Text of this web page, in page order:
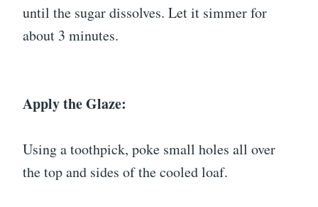
until the sugar dissolves. Let it simmer for
about 3 minutes.
Apply the Glaze:
Using a toothpick, poke small holes all over
the top and sides of the cooled loaf.